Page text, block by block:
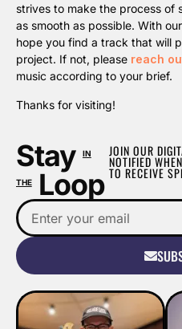
strives to make the process of
as smooth as possible. With
hope you find a track that will
project. If not, please reach
music according to your brief.
Thanks for visiting!
Stay IN
THELoop
JOIN OUR
NOTIFIED
TO RECEIVE